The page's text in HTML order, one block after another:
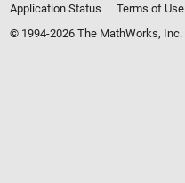
Application Status
Terms of Use
© 1994-2026 The MathWorks, Inc.